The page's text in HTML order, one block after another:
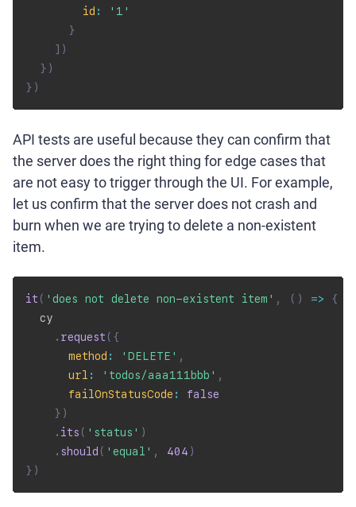
id :
'1'
}
] )
} )
} )
API tests are useful because they can confirm that
the server does the right thing for edge cases that
are not easy to trigger through the UI. For example,
let us confirm that the server does not crash and
burn when we are trying to delete a non-existent
item.
it ( 'does not delete non-existent item' , ( ) =>
{
  cy
. request ( {
method : 'DELETE' ,
url : 'todos/aaa111bbb' ,
failOnStatusCode :
false
} )
. its ( 'status' )
. should ( 'equal' , 404 )
} )